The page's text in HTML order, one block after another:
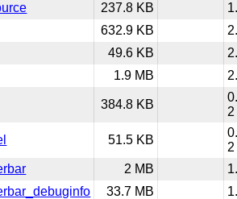
237.8 KB
632.9 KB
49.6 KB
1.9 MB
384.8 KB
2
51.5 KB
2
2 MB
33.7 MB